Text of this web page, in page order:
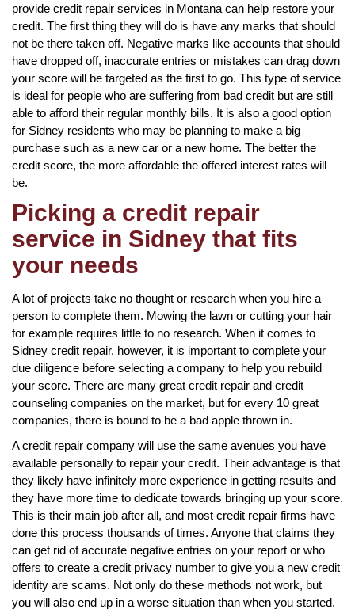
provide credit repair services in Montana can help restore your
credit. The first thing they will do is have any marks that should
not be there taken off. Negative marks like accounts that should
have dropped off, inaccurate entries or mistakes can drag down
your score will be targeted as the first to go. This type of service
is ideal for people who are suffering from bad credit but are still
able to afford their regular monthly bills. It is also a good option
for Sidney residents who may be planning to make a big
purchase such as a new car or a new home. The better the
credit score, the more affordable the offered interest rates will
be.
Picking a credit repair
service in Sidney that fits
your needs
A lot of projects take no thought or research when you hire a
person to complete them. Mowing the lawn or cutting your hair
for example requires little to no research. When it comes to
Sidney credit repair, however, it is important to complete your
due diligence before selecting a company to help you rebuild
your score. There are many great credit repair and credit
counseling companies on the market, but for every 10 great
companies, there is bound to be a bad apple thrown in.
A credit repair company will use the same avenues you have
available personally to repair your credit. Their advantage is that
they likely have infinitely more experience in getting results and
they have more time to dedicate towards bringing up your score.
This is their main job after all, and most credit repair firms have
done this process thousands of times. Anyone that claims they
can get rid of accurate negative entries on your report or who
offers to create a credit privacy number to give you a new credit
identity are scams. Not only do these methods not work, but
you will also end up in a worse situation than when you started.